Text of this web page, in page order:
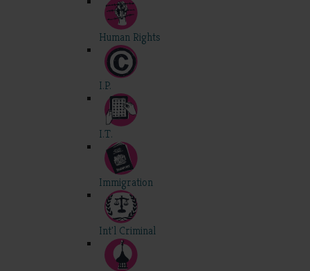
Human Rights
I.P.
I.T.
Immigration
Int'l Criminal